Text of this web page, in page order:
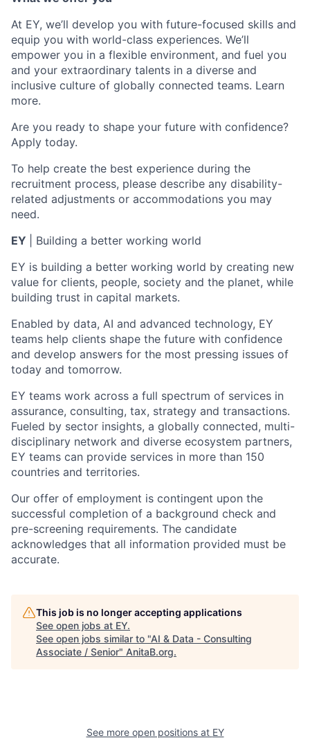
At EY, we’ll develop you with future-focused skills and
equip you with world-class experiences. We’ll
empower you in a flexible environment, and fuel you
and your extraordinary talents in a diverse and
inclusive culture of globally connected teams. Learn
more.
Are you ready to shape your future with confidence?
Apply today.
To help create the best experience during the
recruitment process, please describe any disability-
related adjustments or accommodations you may
need.
EY
| Building a better working world
EY is building a better working world by creating new
value for clients, people, society and the planet, while
building trust in capital markets.
Enabled by data, AI and advanced technology, EY
teams help clients shape the future with confidence
and develop answers for the most pressing issues of
today and tomorrow.
EY teams work across a full spectrum of services in
assurance, consulting, tax, strategy and transactions.
Fueled by sector insights, a globally connected, multi-
disciplinary network and diverse ecosystem partners,
EY teams can provide services in more than 150
countries and territories.
Our offer of employment is contingent upon the
successful completion of a background check and
pre-screening requirements. The candidate
acknowledges that all information provided must be
accurate.
This job is no longer accepting applications
See open jobs at EY.
See open jobs similar to "AI & Data - Consulting
Associate / Senior" AnitaB.org.
See more open positions at EY